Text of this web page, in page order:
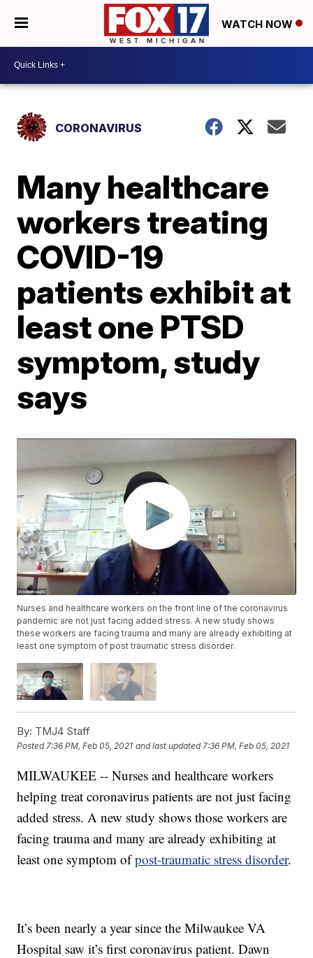
WATCH NOW
CORONAVIRUS
Many healthcare
workers treating
COVID-19
patients exhibit at
least one PTSD
symptom, study
says
Nurses and healthcare workers on the front line of the coronavirus
pandemic are not just facing added stress. A new study shows
these workers are facing trauma and many are already exhibiting at
least one symptom of post traumatic stress disorder.
By: TMJ4 Staff
Posted 7:36 PM, Feb 05, 2021 and last updated 7:36 PM, Feb 05, 2021
MILWAUKEE -- Nurses and healthcare workers
helping treat coronavirus patients are not just facing
added stress. A new study shows those workers are
facing trauma and many are already exhibiting at
least one symptom ofpost-traumatic stress disorder.
It’s been nearly a year since the Milwaukee VA
Hospital saw it’s first coronavirus patient. Dawn